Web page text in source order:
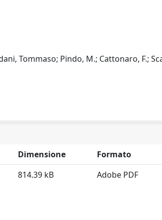
Tommaso; Pindo, M.; Cattonaro, F.;
Dimensione
Formato
814.39 kB Adobe PDF